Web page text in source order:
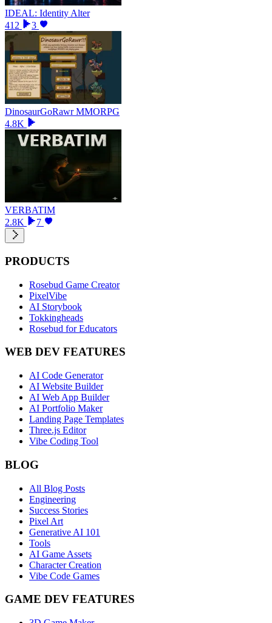
IDEAL: Identity Alter
412
3
DinosaurGoRawr MMORPG
4.8K
VERBATIM
2.8K
7
PRODUCTS
Rosebud Game Creator
PixelVibe
AI Storybook
Tokkingheads
Rosebud for Educators
WEB DEV FEATURES
AI Code Generator
AI Website Builder
AI Web App Builder
AI Portfolio Maker
Landing Page Templates
Three.js Editor
Vibe Coding Tool
BLOG
All Blog Posts
Engineering
Success Stories
Pixel Art
Generative AI 101
Tools
AI Game Assets
Character Creation
Vibe Code Games
GAME DEV FEATURES